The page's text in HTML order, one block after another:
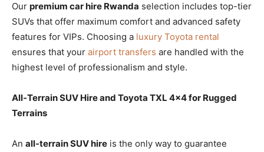
Our premium car hire Rwanda selection includes top-tier
SUVs that offer maximum comfort and advanced safety
features for VIPs. Choosing a luxury Toyota rental
ensures that your airport transfers are handled with the
highest level of professionalism and style.
All-Terrain SUV Hire and Toyota TXL 4×4 for Rugged
Terrains
An all-terrain SUV hire is the only way to guarantee